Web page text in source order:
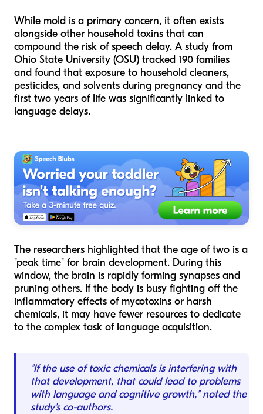
While mold is a primary concern, it often exists
alongside other household toxins that can
compound the risk of speech delay. A study from
Ohio State University (OSU) tracked 190 families
and found that exposure to household cleaners,
pesticides, and solvents during pregnancy and the
first two years of life was significantly linked to
language delays.
The researchers highlighted that the age of two is a
"peak time" for brain development. During this
window, the brain is rapidly forming synapses and
pruning others. If the body is busy fighting off the
inflammatory effects of mycotoxins or harsh
chemicals, it may have fewer resources to dedicate
to the complex task of language acquisition.
"If the use of toxic chemicals is interfering with
that development, that could lead to problems
with language and cognitive growth," noted the
study's co-authors.